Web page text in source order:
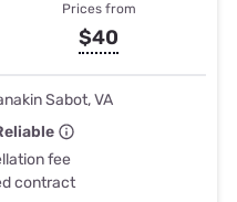
Prices from
$40
Sabot, VA
fee
contract